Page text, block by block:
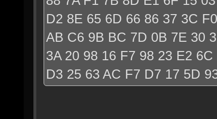
D2 8E 65 6D 66 86 37 3C
AB C6 9B BC 7D 0B 7E 30
3A 20 98 16 F7 98 23 E2
D3 25 63 AC F7 D7 17 5D